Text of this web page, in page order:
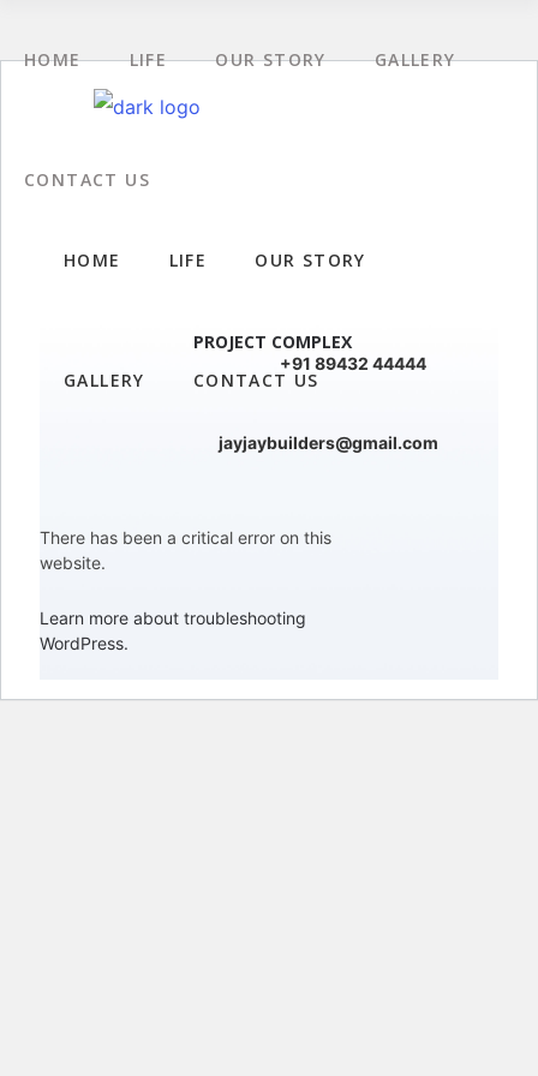
HOME LIFE OUR STORY
GALLERY CONTACT US
+91 89432 44444
jayjaybuilders@gmail.com
HOME LIFE OUR STORY GALLERY
CONTACT US
PROJECT COMPLEX
There has been a critical error on this
website.
Learn more about troubleshooting
WordPress.